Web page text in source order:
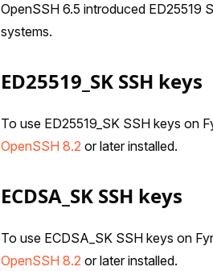
OpenSSH 6.5 introduced ED25519
systems.
ED25519_SK SSH keys
To use ED25519_SK SSH keys on
OpenSSH 8.2 or later installed.
ECDSA_SK SSH keys
To use ECDSA_SK SSH keys on
OpenSSH 8.2 or later installed.